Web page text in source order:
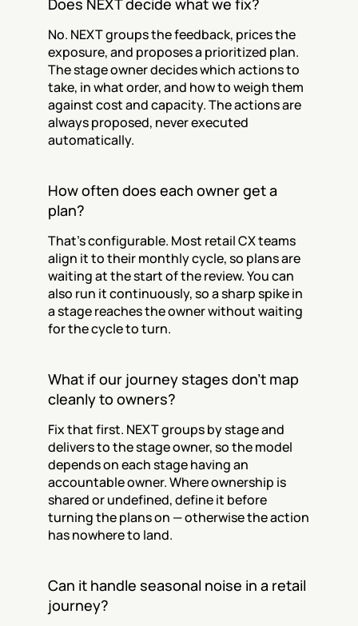
Does NEXT decide what we fix?
No. NEXT groups the feedback, prices the
exposure, and proposes a prioritized plan.
The stage owner decides which actions to
take, in what order, and how to weigh them
against cost and capacity. The actions are
always proposed, never executed
automatically.
How often does each owner get a
plan?
That's configurable. Most retail CX teams
align it to their monthly cycle, so plans are
waiting at the start of the review. You can
also run it continuously, so a sharp spike in
a stage reaches the owner without waiting
for the cycle to turn.
What if our journey stages don't map
cleanly to owners?
Fix that first. NEXT groups by stage and
delivers to the stage owner, so the model
depends on each stage having an
accountable owner. Where ownership is
shared or undefined, define it before
turning the plans on — otherwise the action
has nowhere to land.
Can it handle seasonal noise in a retail
journey?